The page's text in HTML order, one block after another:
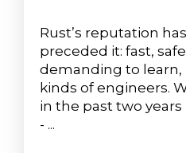
Rust’s reputation
preceded it: fast,
demanding to learn,
kinds of engineers.
in the past two years
- ...